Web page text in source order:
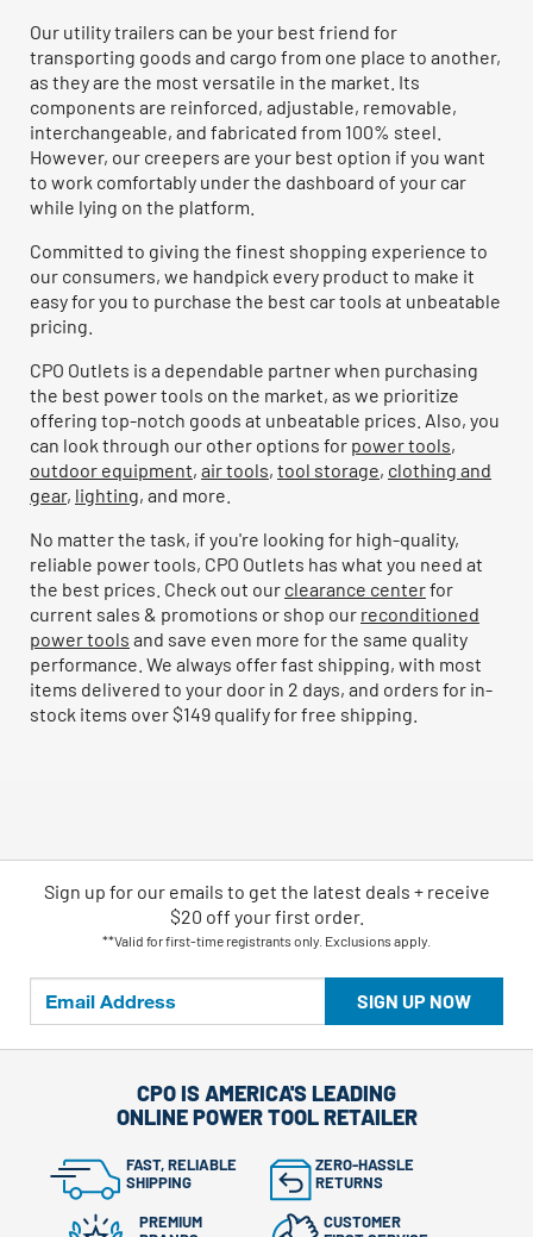
Our utility trailers can be your best friend for
transporting goods and cargo from one place to another,
as they are the most versatile in the market. Its
components are reinforced, adjustable, removable,
interchangeable, and fabricated from 100% steel.
However, our creepers are your best option if you want
to work comfortably under the dashboard of your car
while lying on the platform.
Committed to giving the finest shopping experience to
our consumers, we handpick every product to make it
easy for you to purchase the best car tools at unbeatable
pricing.
CPO Outlets is a dependable partner when purchasing
the best power tools on the market, as we prioritize
offering top-notch goods at unbeatable prices. Also, you
can look through our other options for power tools,
outdoor equipment, air tools, tool storage, clothing and
gear, lighting, and more.
No matter the task, if you're looking for high-quality,
reliable power tools, CPO Outlets has what you need at
the best prices. Check out our clearance centerfor
current sales & promotions or shop our reconditioned
power tools and save even more for the same quality
performance. We always offer fast shipping, with most
items delivered to your door in 2 days, and orders for in-
stock items over $149 qualify for free shipping.
SIGN UP NOW
Sign up for our emails to get the latest deals + receive
$20 off your first order.
**Valid for first-time registrants only. Exclusions apply.
CPO IS AMERICA'S LEADING
ONLINE POWER TOOL RETAILER
FAST, RELIABLE
SHIPPING
ZERO-HASSLE
RETURNS
PREMIUM
CUSTOMER